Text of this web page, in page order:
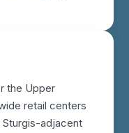
the Upper
retail centers
Sturgis-adjacent